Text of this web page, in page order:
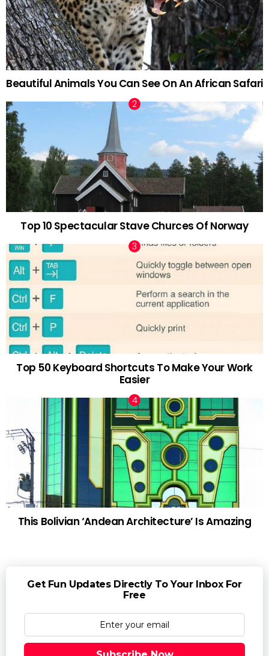
Beautiful Animals You Can See On An African Safari
Top 10 Spectacular Stave Churces Of Norway
Top 50 Keyboard Shortcuts To Make Your Work
Easier
This Bolivian ‘Andean Architecture’ Is Amazing
Get Fun Updates Directly To Your Inbox For
Free